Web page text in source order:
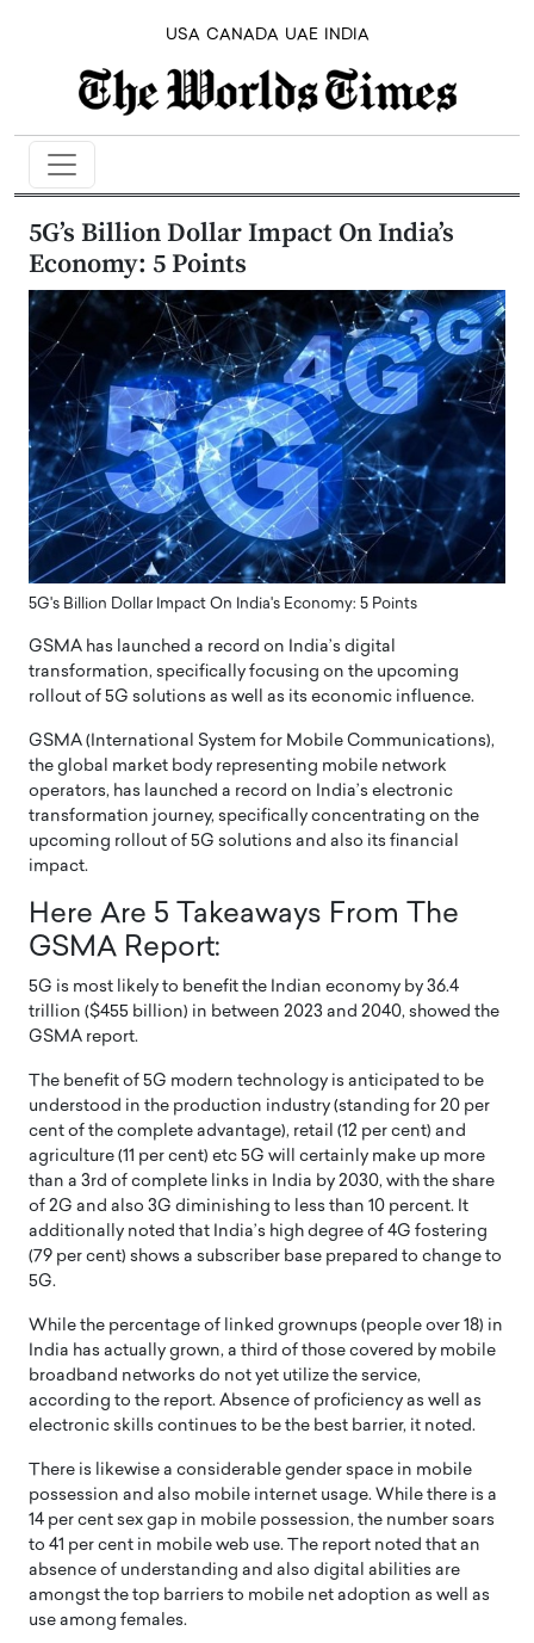
USA CANADA UAE INDIA
5G’s Billion Dollar Impact On India’s
Economy: 5 Points
5G's Billion Dollar Impact On India's Economy: 5 Points
GSMA has launched a record on India’s digital
transformation, specifically focusing on the upcoming
rollout of 5G solutions as well as its economic influence.
GSMA (International System for Mobile Communications),
the global market body representing mobile network
operators, has launched a record on India’s electronic
transformation journey, specifically concentrating on the
upcoming rollout of 5G solutions and also its financial
impact.
Here Are 5 Takeaways From The
GSMA Report:
5G is most likely to benefit the Indian economy by 36.4
trillion ($455 billion) in between 2023 and 2040, showed the
GSMA report.
The benefit of 5G modern technology is anticipated to be
understood in the production industry (standing for 20 per
cent of the complete advantage), retail (12 per cent) and
agriculture (11 per cent) etc 5G will certainly make up more
than a 3rd of complete links in India by 2030, with the share
of 2G and also 3G diminishing to less than 10 percent. It
additionally noted that India’s high degree of 4G fostering
(79 per cent) shows a subscriber base prepared to change to
5G.
While the percentage of linked grownups (people over 18) in
India has actually grown, a third of those covered by mobile
broadband networks do not yet utilize the service,
according to the report. Absence of proficiency as well as
electronic skills continues to be the best barrier, it noted.
There is likewise a considerable gender space in mobile
possession and also mobile internet usage. While there is a
14 per cent sex gap in mobile possession, the number soars
to 41 per cent in mobile web use. The report noted that an
absence of understanding and also digital abilities are
amongst the top barriers to mobile net adoption as well as
use among females.